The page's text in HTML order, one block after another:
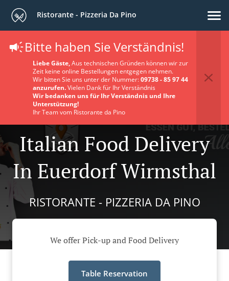
Ristorante - Pizzeria Da Pino
Bitte haben Sie Verständnis!
Liebe Gäste,Aus technischen Gründen können wir zur
Zeit keine online Bestellungen entgegen nehmen.
Wir bitten Sie uns unter der Nummer:09738 - 85 97 44
anzurufen.Vielen Dank für Ihr Verständnis
Wir bedanken uns für Ihr Verständnis und Ihre
Unterstützung!
Ihr Team vom Ristorante da Pino
Italian Food Delivery
In Euerdorf Wirmsthal
RISTORANTE - PIZZERIA DA PINO
We offer Pick-up and Food Delivery
Table Reservation